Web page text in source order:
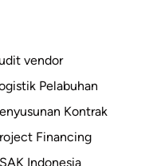
vendor
Pelabuhan
Kontrak
Financing
Indonesia